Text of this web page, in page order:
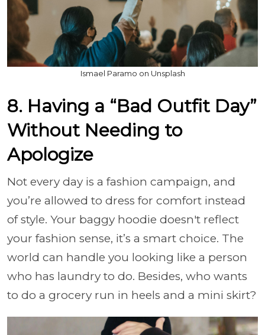
Ismael Paramo on Unsplash
8. Having a “Bad Outfit Day”
Without Needing to
Apologize
Not every day is a fashion campaign, and
you’re allowed to dress for comfort instead
of style. Your baggy hoodie doesn't reflect
your fashion sense, it’s a smart choice. The
world can handle you looking like a person
who has laundry to do. Besides, who wants
to do a grocery run in heels and a mini skirt?